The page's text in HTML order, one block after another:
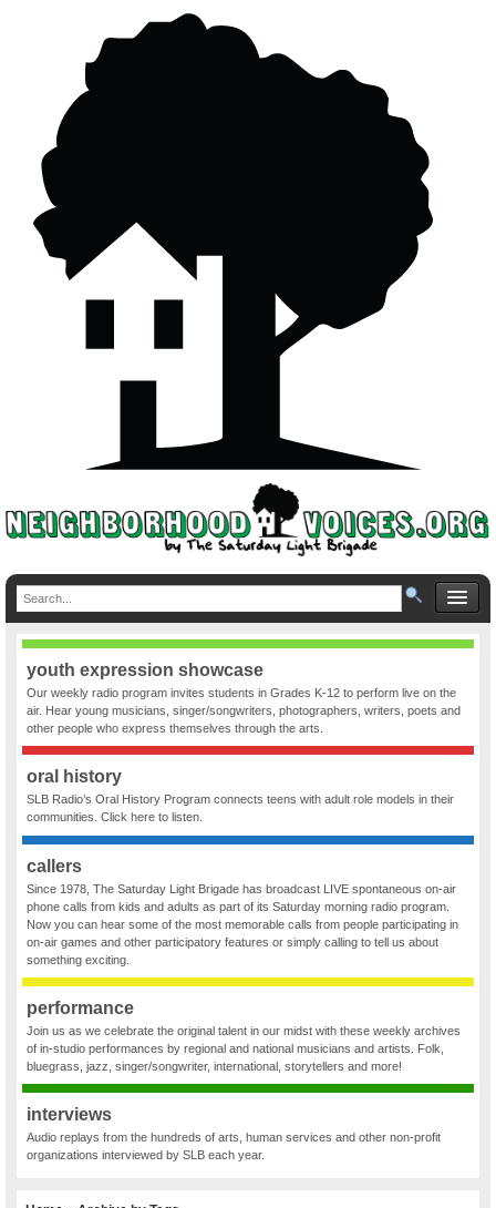
youth expression showcase
Our weekly radio program invites students in Grades K-12 to perform live on the
air. Hear young musicians, singer/songwriters, photographers, writers, poets and
other people who express themselves through the arts.
oral history
SLB Radio’s Oral History Program connects teens with adult role models in their
communities. Click here to listen.
callers
Since 1978, The Saturday Light Brigade has broadcast LIVE spontaneous on-air
phone calls from kids and adults as part of its Saturday morning radio program.
Now you can hear some of the most memorable calls from people participating in
on-air games and other participatory features or simply calling to tell us about
something exciting.
performance
Join us as we celebrate the original talent in our midst with these weekly archives
of in-studio performances by regional and national musicians and artists. Folk,
bluegrass, jazz, singer/songwriter, international, storytellers and more!
interviews
Audio replays from the hundreds of arts, human services and other non-profit
organizations interviewed by SLB each year.